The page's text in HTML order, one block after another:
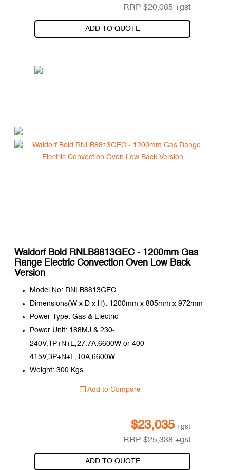
RRP$20,085 +gst
ADD TO QUOTE
Waldorf Bold RNLB8813GEC - 1200mm Gas
Range Electric Convection Oven Low Back
Version
Model No: RNLB8813GEC
Dimensions(W x D x H): 1200mm x 805mm x 972mm
Power Type: Gas & Electric
Power Unit: 188MJ & 230-
240V,1P+N+E,27.7A,6600W or 400-
415V,3P+N+E,10A,6600W
Weight: 300 Kgs
Add to Compare
$23,035 +gst
RRP$25,338 +gst
ADD TO QUOTE